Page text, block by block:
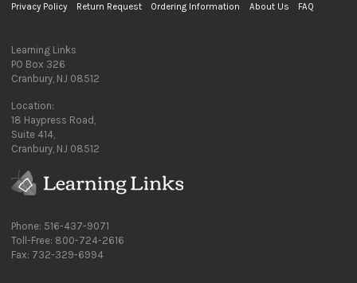
Privacy Policy Return Request Ordering Information About Us FAQ
Learning Links
PO Box 326
Cranbury, NJ 08512
Location:
18 Haypress Road,
Suite 414,
Cranbury, NJ 08512
Phone: 516-437-9071
Toll-Free: 800-724-2616
Fax: 732-329-6994